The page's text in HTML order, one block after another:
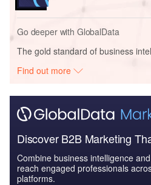
Go deeper with GlobalData
The gold standard of business
Find out more
Discover B2B Marketing
Combine business intelligence
reach engaged professionals
platforms.